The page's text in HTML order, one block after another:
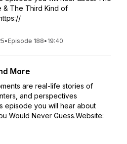
& The Third Kind of
• Episode 188• 19:40
More
are real-life stories of
and perspectives
episode you will hear about
Would Never Guess.Website: